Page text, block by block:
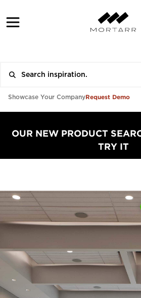
Showcase Your CompanyRequest Demo
OUR NEW PRODUCT
TRY IT